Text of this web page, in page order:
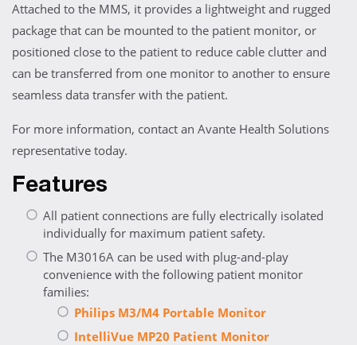
Attached to the MMS, it provides a lightweight and rugged
package that can be mounted to the patient monitor, or
positioned close to the patient to reduce cable clutter and
can be transferred from one monitor to another to ensure
seamless data transfer with the patient.
For more information, contact an Avante Health Solutions
representative today.
Features
All patient connections are fully electrically isolated
individually for maximum patient safety.
The M3016A can be used with plug-and-play
convenience with the following patient monitor
families:
Philips M3/M4 Portable Monitor
IntelliVue MP20 Patient Monitor